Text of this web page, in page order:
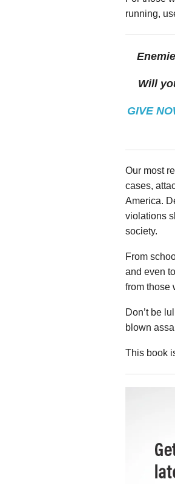
running,
Will
GIVE
Our most
cases,
America.
violations
society.
From
and even
from those
Don’t be
blown
This book